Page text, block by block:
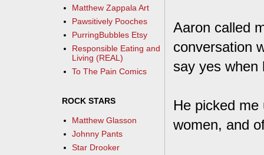
Aaron called
conversation
say yes
He picked
women, and
Matthew Zappala Art
Pawsitively Pooches
PurringBubbles Etsy
Responsible Eating and
Living (REAL)
To The Pain Comics
ROCK STARS
Matthew Glasson
Johnny Pants
Star Drooker